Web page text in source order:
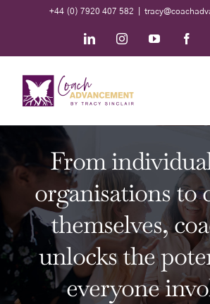
+44 (0) 7920 407 582
LinkedInInstagramYouTube
From
organisations to
themselves,
unlocks the
everyone